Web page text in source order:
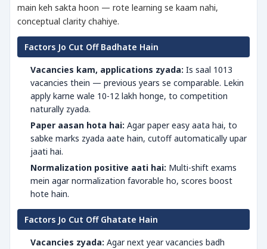
main keh sakta hoon — rote learning se kaam nahi,
conceptual clarity chahiye.
Factors Jo Cut Off Badhate Hain
Vacancies kam, applications zyada: Is saal 1013
vacancies thein — previous years se comparable. Lekin
apply karne wale 10-12 lakh honge, to competition
naturally zyada.
Paper aasan hota hai: Agar paper easy aata hai, to
sabke marks zyada aate hain, cutoff automatically upar
jaati hai.
Normalization positive aati hai: Multi-shift exams
mein agar normalization favorable ho, scores boost
hote hain.
Factors Jo Cut Off Ghatate Hain
Vacancies zyada: Agar next year vacancies badh